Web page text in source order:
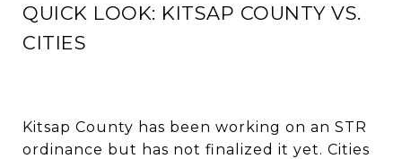
QUICK LOOK: KITSAP COUNTY VS.
CITIES
Kitsap County has been working on an STR
ordinance but has not finalized it yet. Cities